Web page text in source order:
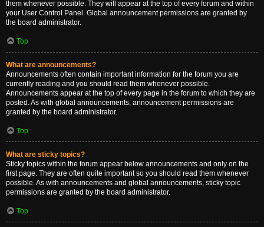
them whenever possible. They will appear at the top of every forum and within
your User Control Panel. Global announcement permissions are granted by
the board administrator.
Top
What are announcements?
Announcements often contain important information for the forum you are
currently reading and you should read them whenever possible.
Announcements appear at the top of every page in the forum to which they are
posted. As with global announcements, announcement permissions are
granted by the board administrator.
Top
What are sticky topics?
Sticky topics within the forum appear below announcements and only on the
first page. They are often quite important so you should read them whenever
possible. As with announcements and global announcements, sticky topic
permissions are granted by the board administrator.
Top